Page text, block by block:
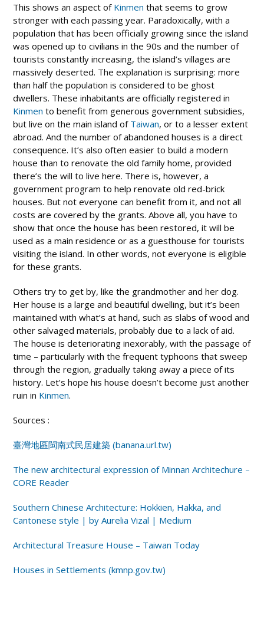
This shows an aspect of Kinmen that seems to grow
stronger with each passing year. Paradoxically, with a
population that has been officially growing since the island
was opened up to civilians in the 90s and the number of
tourists constantly increasing, the island’s villages are
massively deserted. The explanation is surprising: more
than half the population is considered to be ghost
dwellers. These inhabitants are officially registered in
Kinmen to benefit from generous government subsidies,
but live on the main island of Taiwan, or to a lesser extent
abroad. And the number of abandoned houses is a direct
consequence. It’s also often easier to build a modern
house than to renovate the old family home, provided
there’s the will to live here. There is, however, a
government program to help renovate old red-brick
houses. But not everyone can benefit from it, and not all
costs are covered by the grants. Above all, you have to
show that once the house has been restored, it will be
used as a main residence or as a guesthouse for tourists
visiting the island. In other words, not everyone is eligible
for these grants.
Others try to get by, like the grandmother and her dog.
Her house is a large and beautiful dwelling, but it’s been
maintained with what’s at hand, such as slabs of wood and
other salvaged materials, probably due to a lack of aid.
The house is deteriorating inexorably, with the passage of
time – particularly with the frequent typhoons that sweep
through the region, gradually taking away a piece of its
history. Let’s hope his house doesn’t become just another
ruin in Kinmen.
Sources :
臺灣地區閩南式民居建築 (banana.url.tw)
The new architectural expression of Minnan Architechure –
CORE Reader
Southern Chinese Architecture: Hokkien, Hakka, and
Cantonese style | by Aurelia Vizal | Medium
Architectural Treasure House – Taiwan Today
Houses in Settlements (kmnp.gov.tw)